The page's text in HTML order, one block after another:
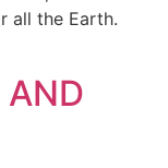
all the Earth.
AND